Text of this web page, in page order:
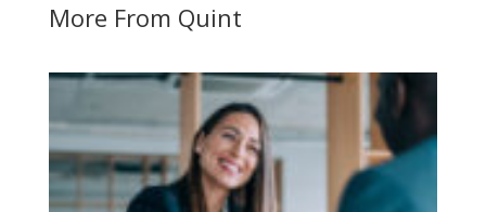
More From Quint